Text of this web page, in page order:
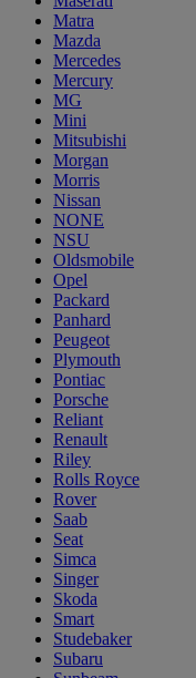
Matra
Mazda
Mercedes
Mercury
MG
Mini
Mitsubishi
Morgan
Morris
Nissan
NONE
NSU
Oldsmobile
Opel
Packard
Panhard
Peugeot
Plymouth
Pontiac
Porsche
Reliant
Renault
Riley
Rolls Royce
Rover
Saab
Seat
Simca
Singer
Skoda
Smart
Studebaker
Subaru